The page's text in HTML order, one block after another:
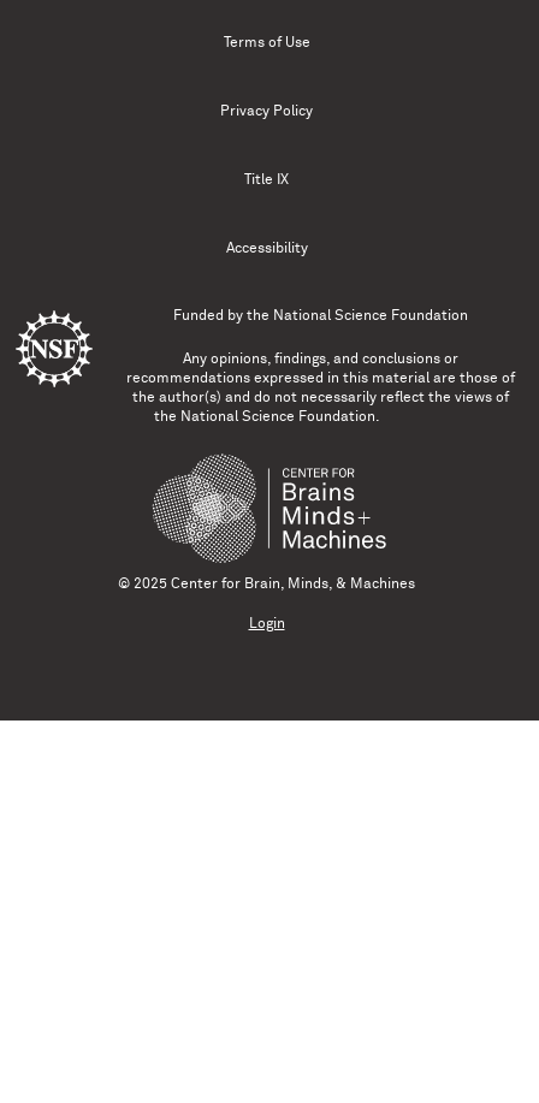
Terms of Use
Privacy Policy
Title IX
Accessibility
Funded by the National Science Foundation
Any opinions, findings, and conclusions or
recommendations expressed in this material are those of
the author(s) and do not necessarily reflect the views of
the National Science Foundation.
© 2025 Center for Brain, Minds, & Machines
Login